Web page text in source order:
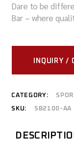
Dare to be
Bar – where
INQUIRY /
CATEGORY:
SKU: SB2100-AA